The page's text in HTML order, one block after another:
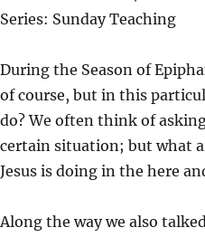
Y
Series: Sunday Teaching
During the Season of
of course, but in this
do? We often think of
certain situation; but what
Jesus is doing in the here
Along the way we also